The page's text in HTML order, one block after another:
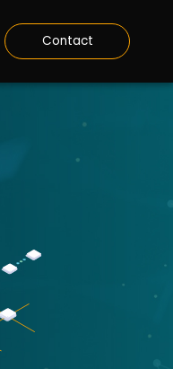
Contact